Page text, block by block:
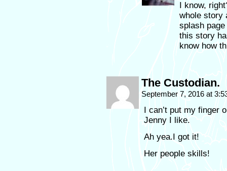
I know,
whole story
splash
this story
know how
The Custodian.
September 7, 2016 at
I can’t put my finger
Jenny I like.
Ah yea.I got it!
Her people skills!